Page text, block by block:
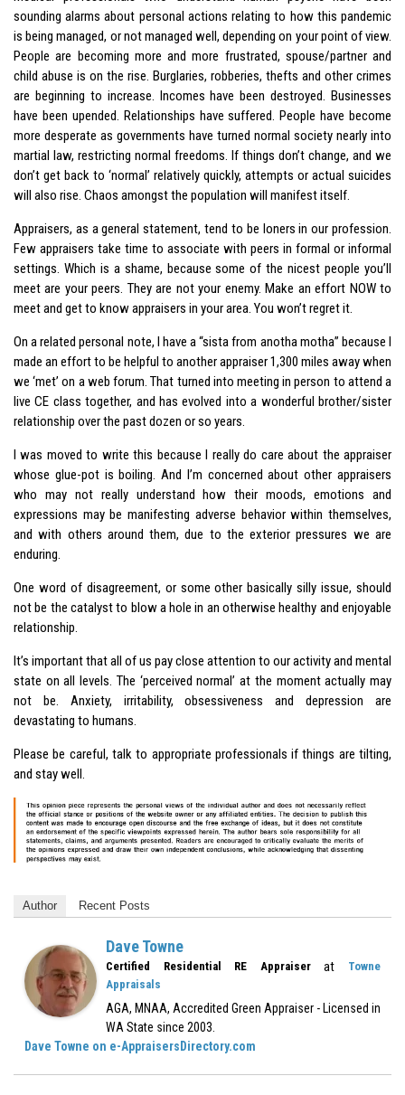
sounding alarms about personal actions relating to how this pandemic
is being managed, or not managed well, depending on your point of view.
People are becoming more and more frustrated, spouse/partner and
child abuse is on the rise. Burglaries, robberies, thefts and other crimes
are beginning to increase. Incomes have been destroyed. Businesses
have been upended. Relationships have suffered. People have become
more desperate as governments have turned normal society nearly into
martial law, restricting normal freedoms. If things don’t change, and we
don’t get back to ‘normal’ relatively quickly, attempts or actual suicides
will also rise. Chaos amongst the population will manifest itself.
Appraisers, as a general statement, tend to be loners in our profession.
Few appraisers take time to associate with peers in formal or informal
settings. Which is a shame, because some of the nicest people you’ll
meet are your peers. They are not your enemy. Make an effort NOW to
meet and get to know appraisers in your area. You won’t regret it.
On a related personal note, I have a “sista from anotha motha” because I
made an effort to be helpful to another appraiser 1,300 miles away when
we ‘met’ on a web forum. That turned into meeting in person to attend a
live CE class together, and has evolved into a wonderful brother/sister
relationship over the past dozen or so years.
I was moved to write this because I really do care about the appraiser
whose glue-pot is boiling. And I’m concerned about other appraisers
who may not really understand how their moods, emotions and
expressions may be manifesting adverse behavior within themselves,
and with others around them, due to the exterior pressures we are
enduring.
One word of disagreement, or some other basically silly issue, should
not be the catalyst to blow a hole in an otherwise healthy and enjoyable
relationship.
It’s important that all of us pay close attention to our activity and mental
state on all levels. The ‘perceived normal’ at the moment actually may
not be. Anxiety, irritability, obsessiveness and depression are
devastating to humans.
Please be careful, talk to appropriate professionals if things are tilting,
and stay well.
Author Recent Posts
Dave Towne
Certified Residential RE Appraiserat
Towne
Appraisals
AGA, MNAA, Accredited Green Appraiser - Licensed in
WA State since 2003.
Dave Towne on e-AppraisersDirectory.com